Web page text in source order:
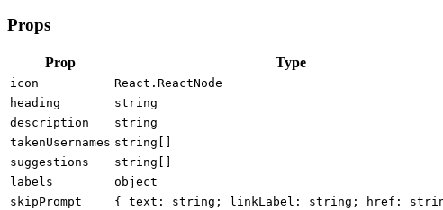
Props
Prop Type
icon React.ReactNode
heading string
description string
takenUsernames string[]
suggestions string[]
labels object
skipPrompt { text: string; linkLabel: string; href: